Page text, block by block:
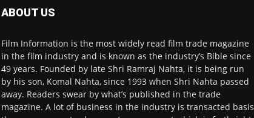
ABOUT US
Film Information is the most widely read film trade magazine
in the film industry and is known as the industry’s Bible since
49 years. Founded by late Shri Ramraj Nahta, it is being run
by his son, Komal Nahta, since 1993 when Shri Nahta passed
away. Readers swear by what’s published in the trade
magazine. A lot of business in the industry is transacted basis